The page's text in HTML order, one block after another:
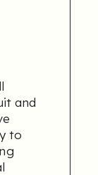
and
to